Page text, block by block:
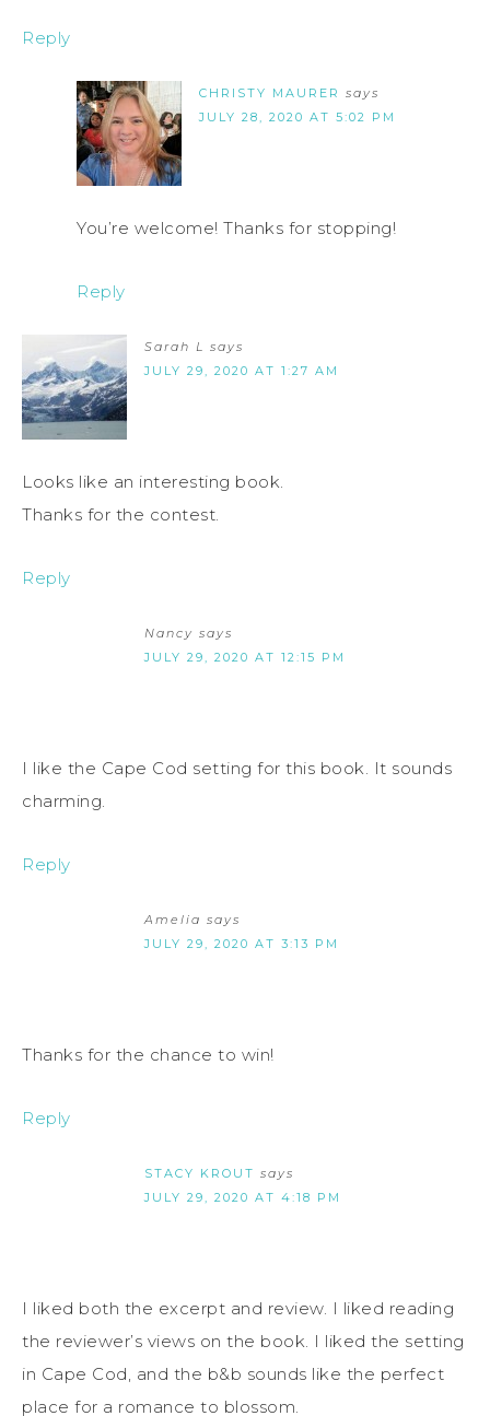
Reply
CHRISTY MAURER says
JULY 28, 2020 AT 5:02 PM
You’re welcome! Thanks for stopping!
Reply
Sarah L says
JULY 29, 2020 AT 1:27 AM
Looks like an interesting book.
Thanks for the contest.
Reply
Nancy says
JULY 29, 2020 AT 12:15 PM
I like the Cape Cod setting for this book. It sounds
charming.
Reply
Amelia says
JULY 29, 2020 AT 3:13 PM
Thanks for the chance to win!
Reply
STACY KROUT says
JULY 29, 2020 AT 4:18 PM
I liked both the excerpt and review. I liked reading
the reviewer’s views on the book. I liked the setting
in Cape Cod, and the b&b sounds like the perfect
place for a romance to blossom.